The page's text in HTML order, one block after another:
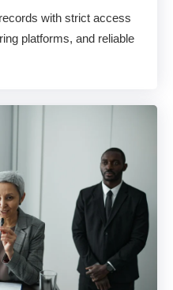
with strict access
platforms, and reliable